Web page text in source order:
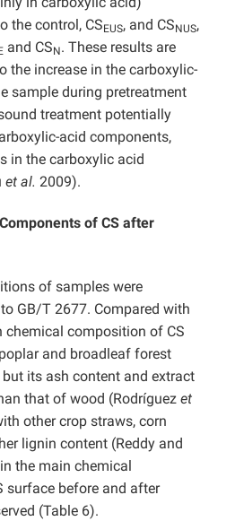
the control, CSEUS, and CSNUS,
and CSN. These results are
the increase in the carboxylic-
sample during pretreatment
treatment potentially
acid components,
in the carboxylic acid
et al. 2009).
of CS after
of samples were
GB/T 2677. Compared with
chemical composition of CS
and broadleaf forest
its ash content and extract
that of wood (Rodríguez et
other crop straws, corn
lignin content (Reddy and
the main chemical
surface before and after
(Table 6).